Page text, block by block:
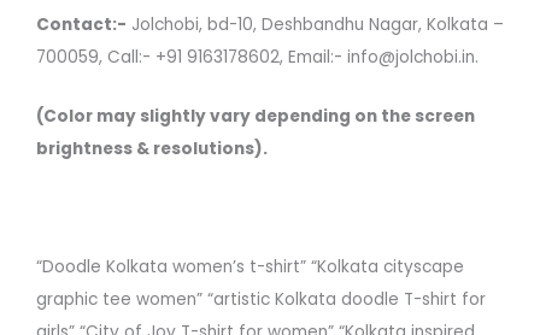
Contact:- Jolchobi, bd-10, Deshbandhu Nagar, Kolkata –
700059, Call:- +91 9163178602, Email:- info@jolchobi.in.
(Color may slightly vary depending on the screen
brightness & resolutions).
“Doodle Kolkata women’s t-shirt” “Kolkata cityscape
graphic tee women” “artistic Kolkata doodle T-shirt for